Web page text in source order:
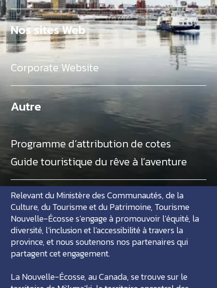
Nos sites Web
Corporate Website
Autre
Programme d’attribution de cotes
Guide touristique du rêve à l’aventure
Relevant du Ministère des Communautés, de la
Culture, du Tourisme et du Patrimoine, Tourisme
Nouvelle-Écosse s’engage à promouvoir l’équité, la
diversité, l’inclusion et l'accessibilité à travers la
province, et nous soutenons nos partenaires qui
partagent cet engagement.
La Nouvelle-Écosse, au Canada, se trouve sur le